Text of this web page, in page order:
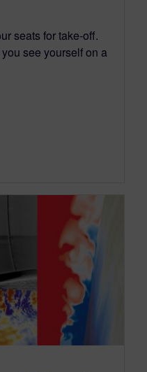
seats for take-off.
see yourself on a